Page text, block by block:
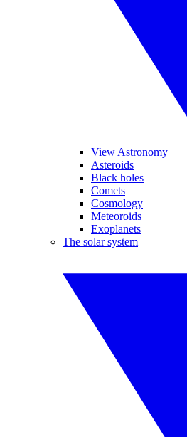
View Astronomy
Asteroids
Black holes
Comets
Cosmology
Meteoroids
Exoplanets
The solar system